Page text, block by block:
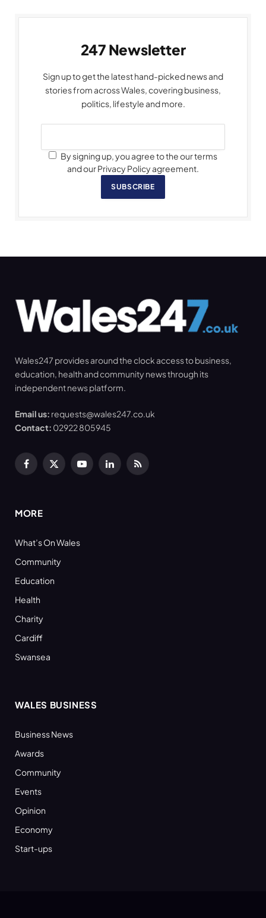
247 Newsletter
Sign up to get the latest hand-picked news and
stories from across Wales, covering business,
politics, lifestyle and more.
By signing up, you agree to the our terms
and our Privacy Policy agreement.
SUBSCRIBE
Wales247 provides around the clock access to business,
education, health and community news through its
independent news platform.
Email us: requests@wales247.co.uk
Contact: 02922 805945
Facebook
X
YouTubeLinkedInRSS
MORE
What’s On Wales
Community
Education
Health
Charity
Cardiff
Swansea
WALES BUSINESS
Business News
Awards
Community
Events
Opinion
Economy
Start-ups